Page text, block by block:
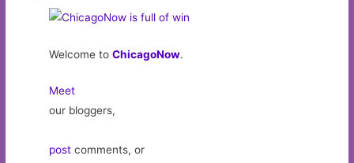
Welcome toChicagoNow.
Meet
our bloggers,
post comments, or